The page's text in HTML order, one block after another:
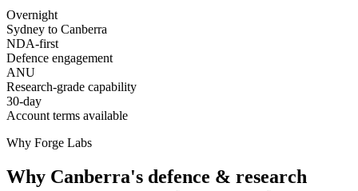
Overnight
Sydney to Canberra
NDA-first
Defence engagement
ANU
Research-grade capability
30-day
Account terms available
Why Forge Labs
Why Canberra's defence & research